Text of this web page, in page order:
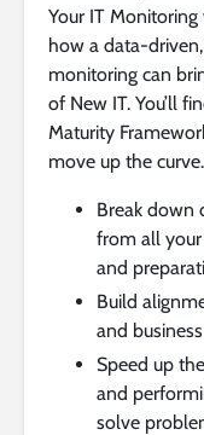
Your IT
how a data-
monitoring can
of New IT. You’ll
Maturity
move up the
Break down
from all
and
Build
and
Speed up
and
solve